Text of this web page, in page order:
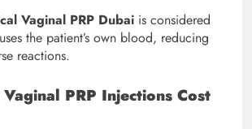
Vaginal PRP Dubai is considered
the patient’s own blood, reducing
reactions.
PRP Injections Cost